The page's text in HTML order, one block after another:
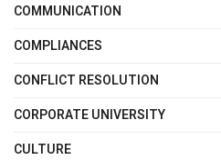
COMMUNICATION
COMPLIANCES
CONFLICT RESOLUTION
CORPORATE UNIVERSITY
CULTURE